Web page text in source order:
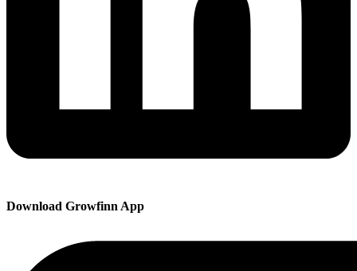
Download Growfinn App